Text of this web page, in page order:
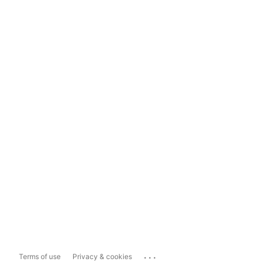
Terms of use Privacy & cookies ...